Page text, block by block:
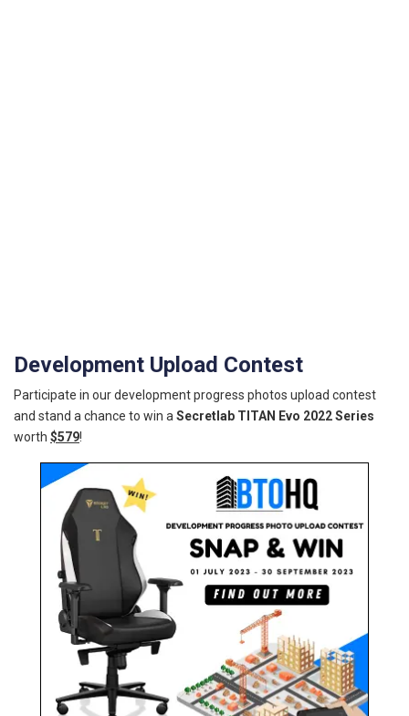
Development Upload Contest
Participate in our development progress photos upload contest
and stand a chance to win a Secretlab TITAN Evo 2022 Series
worth $579!